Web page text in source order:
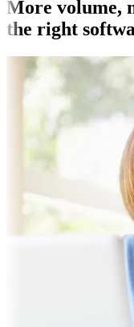
More volume,
the right